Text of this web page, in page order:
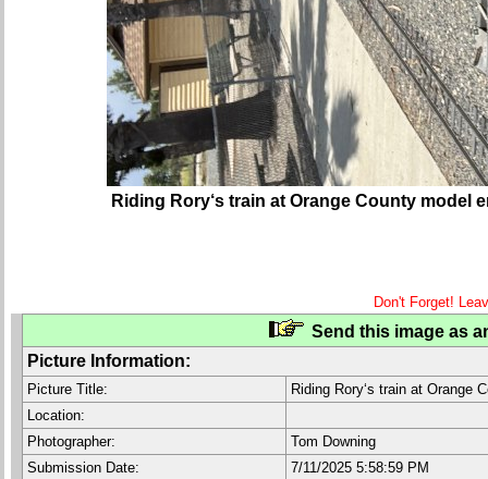
Riding Rory‘s train at Orange County model
Don't Forget!
Send this image as
Picture Information:
Picture Title:
Riding Rory‘s train at Orange
Location:
Photographer:
Tom Downing
Submission Date:
7/11/2025 5:58:59 PM